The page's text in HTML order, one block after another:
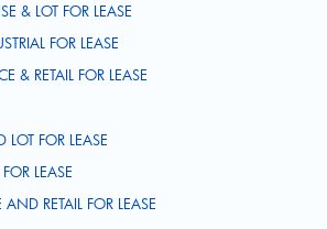
& LOT FOR LEASE
FOR LEASE
& RETAIL FOR LEASE
FOR LEASE
LEASE
RETAIL FOR LEASE